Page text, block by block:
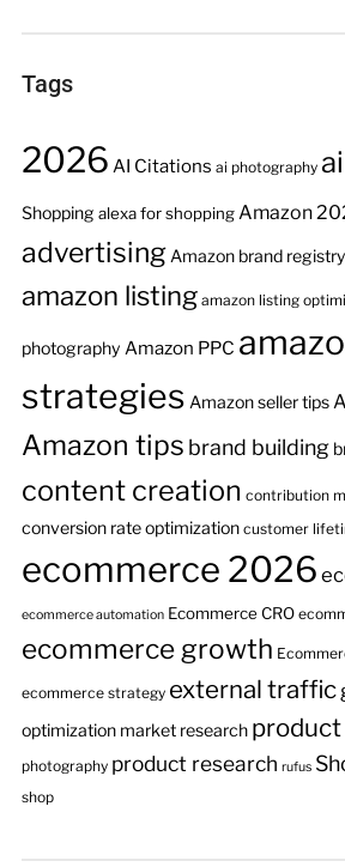
Tags
2026 AI Citations ai photography
Shopping alexa for shoppingAmazon
advertising Amazon brand registry
amazon listing amazon listing
photography Amazon PPC
strategies Amazon seller tips
Amazon tips brand building
content creation contribution
conversion rate optimization customer
ecommerce 2026
ecommerce automation Ecommerce CRO
ecommerce growth
ecommerce strategy external traffic
optimization market research product
photography product research rufus
shop